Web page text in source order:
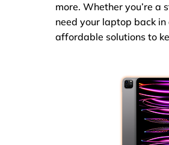
more. Whether you’re a
need your laptop back
affordable solutions to